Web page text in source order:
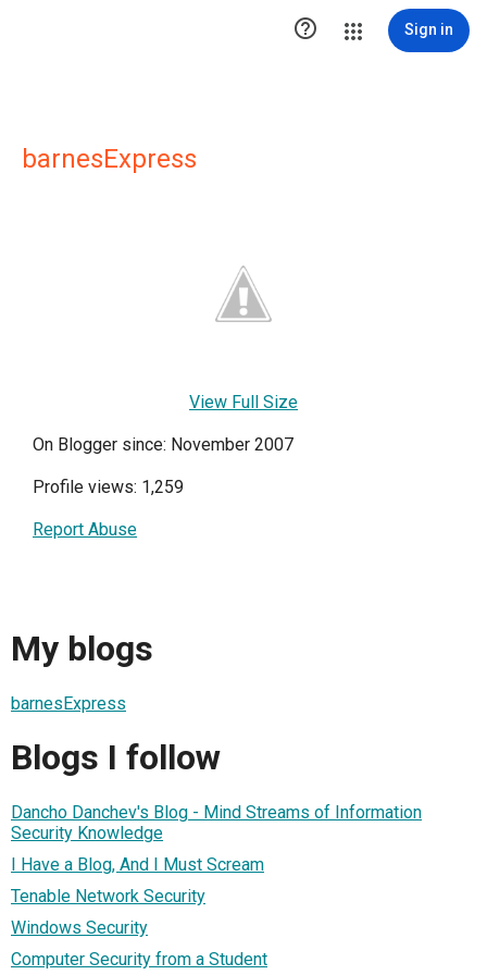
 Sign in
barnesExpress
View Full Size
On Blogger since: November 2007
Profile views: 1,259
Report Abuse
My blogs
barnesExpress
Blogs I follow
Dancho Danchev's Blog - Mind Streams of Information
Security Knowledge
I Have a Blog, And I Must Scream
Tenable Network Security
Windows Security
Computer Security from a Student